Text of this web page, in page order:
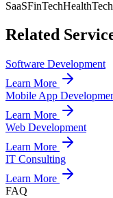
SaaSFinTechHealthTech
Related
Software Development
Learn More
Mobile App
Learn More
Web Development
Learn More
IT Consulting
Learn More
FAQ